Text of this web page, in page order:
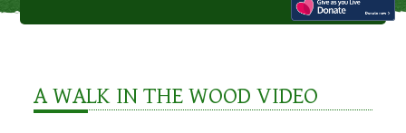
A WALK IN THE WOOD VIDEO